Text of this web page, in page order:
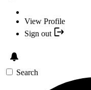
View Profile
Sign out
Search